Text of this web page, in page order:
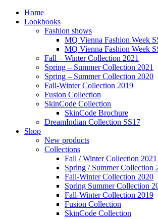
Home
Lookbooks
Fashion shows
MQ Vienna Fashion Week
MQ Vienna Fashion Week
Fall – Winter Collection 2021
Spring – Summer Collection 2021
Spring – Summer Collection 2020
Fall-Winter Collection 2019
Fusion Collection
SkinCode Collection
SkinCode Brochure
DreamIndian Collection SS17
Shop
New products
Collections
Fall / Winter Collection 2021
Spring / Summer Collection
Fall-Winter Collection 2020
Spring Summer Collection
Fall-Winter Collection 2019
Fusion Collection
SkinCode Collection